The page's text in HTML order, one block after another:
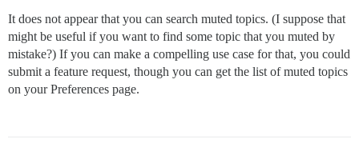
It does not appear that you can search muted topics. (I suppose that
might be useful if you want to find some topic that you muted by
mistake?) If you can make a compelling use case for that, you could
submit a feature request, though you can get the list of muted topics
on your Preferences page.